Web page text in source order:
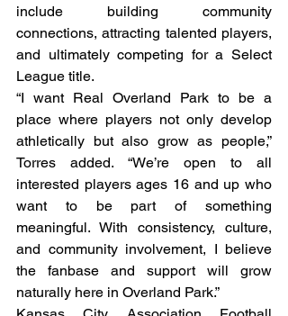
include building community
connections, attracting talented players,
and ultimately competing for a Select
League title.
“I want Real Overland Park to be a
place where players not only develop
athletically but also grow as people,”
Torres added. “We’re open to all
interested players ages 16 and up who
want to be part of something
meaningful. With consistency, culture,
and community involvement, I believe
the fanbase and support will grow
naturally here in Overland Park.”